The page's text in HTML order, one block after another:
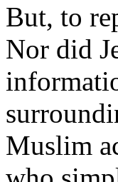
But, to
Nor did
Muslim